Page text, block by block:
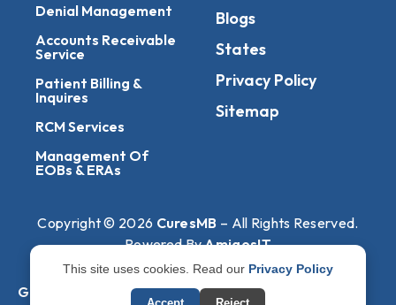
Denial Management
Accounts Receivable
Service
Patient Billing &
Inquires
RCM Services
Management Of
EOBs & ERAs
Blogs
States
Privacy Policy
Sitemap
Copyright © 2026 CuresMB – All Rights Reserved.
Powered ByAmigosIT
Get All Plans Info
This site uses cookies. Read our Privacy Policy